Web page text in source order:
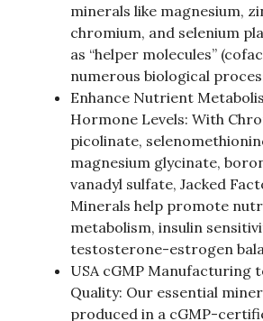
minerals like magnesium,
chromium, and selenium
as “helper molecules”
numerous biological
Enhance Nutrient
Hormone Levels: With
picolinate,
magnesium glycinate,
vanadyl sulfate, Jacked
Minerals help promote
metabolism, insulin
testosterone-estrogen
USA cGMP Manufacturing
Quality: Our essential
produced in a cGMP-